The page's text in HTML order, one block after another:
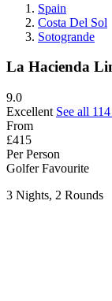
Spain
Costa Del Sol
Sotogrande
La Hacienda
9.0
Excellent See all
From
£415
Per Person
Golfer Favourite
3 Nights, 2 Rounds